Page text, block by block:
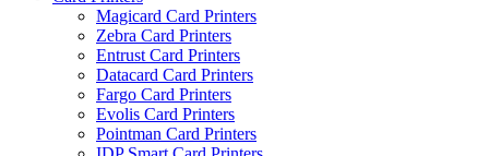
Magicard Card Printers
Zebra Card Printers
Entrust Card Printers
Datacard Card Printers
Fargo Card Printers
Evolis Card Printers
Pointman Card Printers